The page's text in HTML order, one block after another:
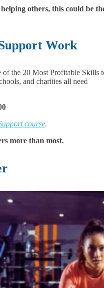
others, this could be
Work
the 20 Most Profitable Skills
and charities all need
course.
more than most.